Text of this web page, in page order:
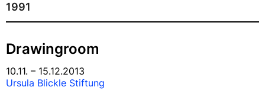
1991
Drawingroom
10.11. – 15.12.2013
Ursula Blickle Stiftung